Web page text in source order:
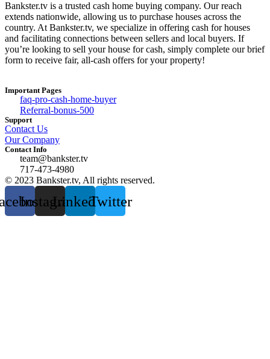
Bankster.tv is a trusted cash home buying company. Our reach
extends nationwide, allowing us to purchase houses across the
country. At Bankster.tv, we specialize in offering cash for houses
and facilitating connections between sellers and local buyers. If
you’re looking to sell your house for cash, simply complete our brief
form to receive fair, all-cash offers for your property!
Important Pages
faq-pro-cash-home-buyer
Referral-bonus-500
Support
Contact Us
Our Company
Contact Info
team@bankster.tv
717-473-4980
© 2023 Bankster.tv, All rights reserved.
InstagramLinkedinTwitter